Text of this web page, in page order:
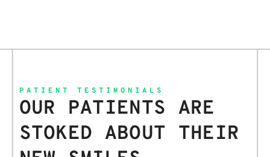
PATIENT TESTIMONIALS
OUR PATIENTS ARE
STOKED ABOUT THEIR